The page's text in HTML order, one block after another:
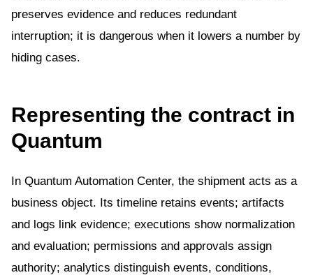
preserves evidence and reduces redundant
interruption; it is dangerous when it lowers a number by
hiding cases.
Representing the contract in
Quantum
In Quantum Automation Center, the shipment acts as a
business object. Its timeline retains events; artifacts
and logs link evidence; executions show normalization
and evaluation; permissions and approvals assign
authority; analytics distinguish events, conditions,